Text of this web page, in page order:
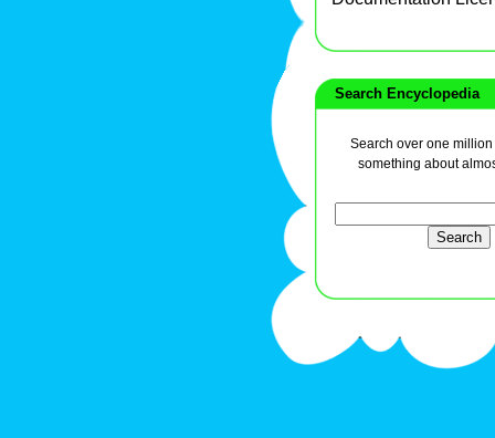
Search Encyclopedia
Search over one
something about